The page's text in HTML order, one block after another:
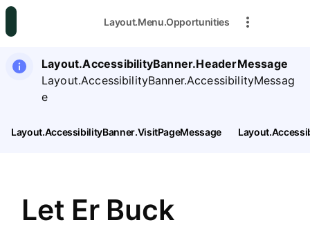
Layout.Menu.Opportunities
Layout.AccessibilityBanner.HeaderMessage
Layout.AccessibilityBanner.AccessibilityMessag
e
Layout.AccessibilityBanner.VisitPageMessage
Let Er Buck
SearchTips.CloseBtnText